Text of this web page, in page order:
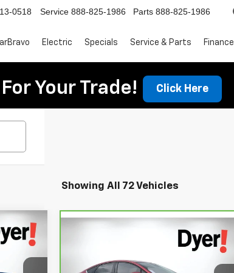
0518 Service 888-825-1986 Parts 888-825-1986
Electric Specials Service & Parts Finance
Your Trade! Click Here
Showing All 72 Vehicles
SE
Window Sticker
DYER DEAL!